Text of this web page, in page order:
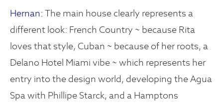
Hernan: The main house clearly represents a
different look: French Country ~ because Rita
loves that style, Cuban ~ because of her roots, a
Delano Hotel Miami vibe ~ which represents her
entry into the design world, developing the Agua
Spa with Phillipe Starck, and a Hamptons